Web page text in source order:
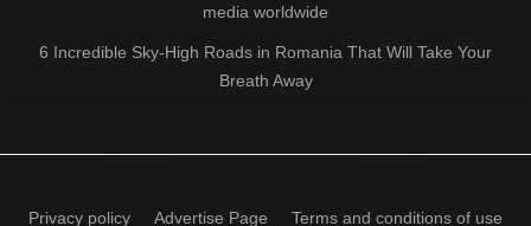
media worldwide
6 Incredible Sky-High Roads in Romania That Will Take Your
Breath Away
Privacy policy Advertise Page
Terms and conditions of use